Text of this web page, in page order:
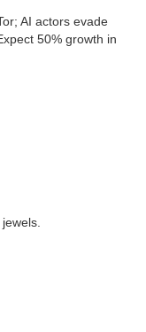
AI actors evade
50% growth in